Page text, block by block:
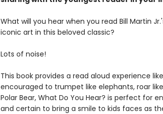
What will you hear when you read Bill Martin
iconic art in this beloved classic?
Lots of noise!
This book provides a read aloud experience
encouraged to trumpet like elephants, roar
Polar Bear, What Do You Hear? is perfect for
and certain to bring a smile to kids faces as